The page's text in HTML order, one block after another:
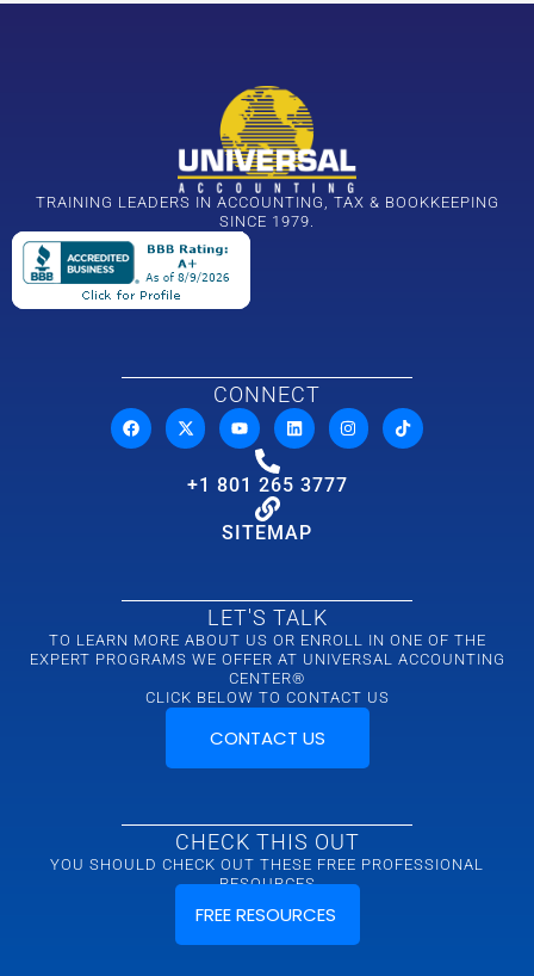
TRAINING LEADERS IN ACCOUNTING, TAX & BOOKKEEPING
SINCE 1979.
CONNECT
+1 801 265 3777
SITEMAP
LET'S TALK
TO LEARN MORE ABOUT US OR ENROLL IN ONE OF THE
EXPERT PROGRAMS WE OFFER AT UNIVERSAL ACCOUNTING
CENTER®
CLICK BELOW TO CONTACT US
CONTACT US
CHECK THIS OUT
YOU SHOULD CHECK OUT THESE FREE PROFESSIONAL
RESOURCES
FREE RESOURCES